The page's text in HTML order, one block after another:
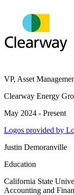
VP, Asset
Clearway Energy
May 2024 - Present
Logos provided by
Justin Demoranville
Education
California State
Accounting and